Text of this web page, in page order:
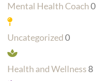
Mental Health Coach0
Uncategorized0
Health and Wellness 8